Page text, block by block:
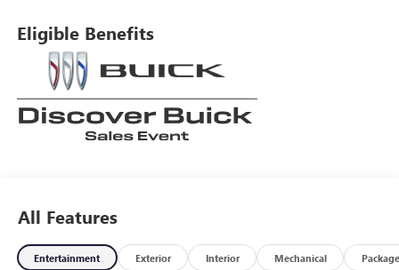
Eligible Benefits
All Features
Entertainment Exterior Interior Mechanical Package